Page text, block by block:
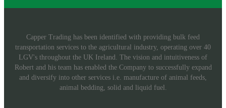
Capper Trading has been identified with providing bulk feed
transportation services to the agricultural industry, operating over 40
LGV's throughout the UK Ireland. The vision and intuitiveness of
Robert and his team has enabled the Company to successfully expand
and diversify into other services i.e. manufacture of animal feeds,
animal bedding, solid and liquid fuel.